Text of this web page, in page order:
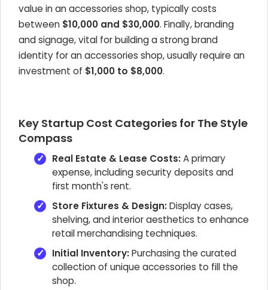
value in an accessories shop, typically costs
between $10,000 and $30,000. Finally, branding
and signage, vital for building a strong brand
identity for an accessories shop, usually require an
investment of $1,000 to $8,000.
Key Startup Cost Categories for The Style
Compass
Real Estate & Lease Costs:A primary
expense, including security deposits and
first month's rent.
Store Fixtures & Design:Display cases,
shelving, and interior aesthetics to enhance
retail merchandising techniques.
Initial Inventory:Purchasing the curated
collection of unique accessories to fill the
shop.